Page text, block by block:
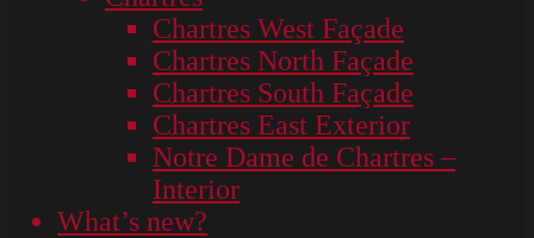
Chartres West Façade
Chartres North Façade
Chartres South Façade
Chartres East Exterior
Notre Dame de Chartres –
Interior
What’s new?